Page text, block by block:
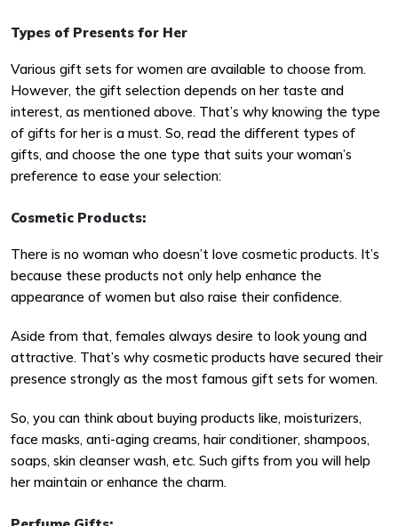
Types of Presents for Her
Various gift sets for women are available to choose from.
However, the gift selection depends on her taste and
interest, as mentioned above. That’s why knowing the type
of gifts for her is a must. So, read the different types of
gifts, and choose the one type that suits your woman’s
preference to ease your selection:
Cosmetic Products:
There is no woman who doesn’t love cosmetic products. It’s
because these products not only help enhance the
appearance of women but also raise their confidence.
Aside from that, females always desire to look young and
attractive. That’s why cosmetic products have secured their
presence strongly as the most famous gift sets for women.
So, you can think about buying products like, moisturizers,
face masks, anti-aging creams, hair conditioner, shampoos,
soaps, skin cleanser wash, etc. Such gifts from you will help
her maintain or enhance the charm.